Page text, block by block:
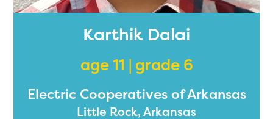
Karthik Dalai
age 11 | grade 6
Electric Cooperatives of Arkansas
Little Rock, Arkansas